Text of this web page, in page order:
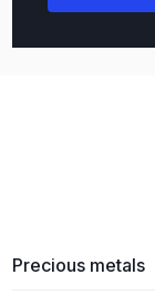
Precious metals